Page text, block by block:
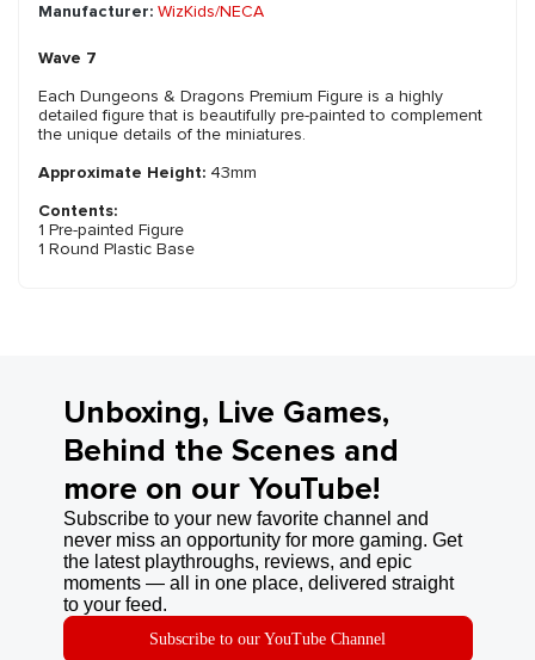
Manufacturer: WizKids/NECA
Wave 7
Each Dungeons & Dragons Premium Figure is a highly
detailed figure that is beautifully pre-painted to complement
the unique details of the miniatures.
Approximate Height: 43mm
Contents:
1 Pre-painted Figure
1 Round Plastic Base
Unboxing, Live Games,
Behind the Scenes and
more on our YouTube!
Subscribe to your new favorite channel and
never miss an opportunity for more gaming. Get
the latest playthroughs, reviews, and epic
moments — all in one place, delivered straight
to your feed.
Subscribe to our YouTube Channel